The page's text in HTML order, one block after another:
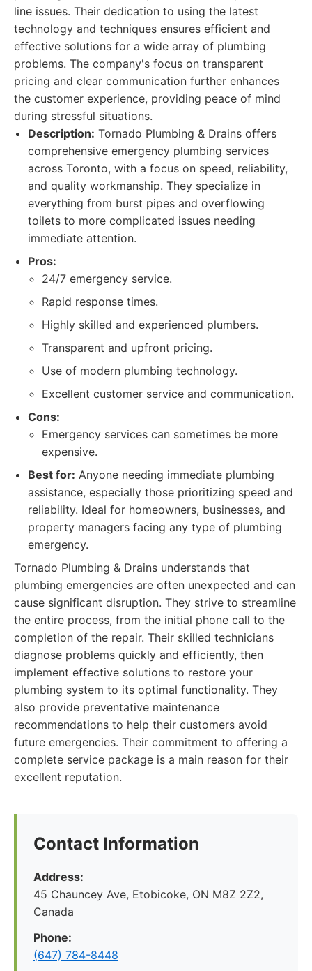
line issues. Their dedication to using the latest
technology and techniques ensures efficient and
effective solutions for a wide array of plumbing
problems. The company's focus on transparent
pricing and clear communication further enhances
the customer experience, providing peace of mind
during stressful situations.
Description: Tornado Plumbing & Drains offers
comprehensive emergency plumbing services
across Toronto, with a focus on speed, reliability,
and quality workmanship. They specialize in
everything from burst pipes and overflowing
toilets to more complicated issues needing
immediate attention.
Pros:
24/7 emergency service.
Rapid response times.
Highly skilled and experienced plumbers.
Transparent and upfront pricing.
Use of modern plumbing technology.
Excellent customer service and communication.
Cons:
Emergency services can sometimes be more
expensive.
Best for: Anyone needing immediate plumbing
assistance, especially those prioritizing speed and
reliability. Ideal for homeowners, businesses, and
property managers facing any type of plumbing
emergency.
Tornado Plumbing & Drains understands that
plumbing emergencies are often unexpected and can
cause significant disruption. They strive to streamline
the entire process, from the initial phone call to the
completion of the repair. Their skilled technicians
diagnose problems quickly and efficiently, then
implement effective solutions to restore your
plumbing system to its optimal functionality. They
also provide preventative maintenance
recommendations to help their customers avoid
future emergencies. Their commitment to offering a
complete service package is a main reason for their
excellent reputation.
Contact Information
Address:
45 Chauncey Ave, Etobicoke, ON M8Z 2Z2,
Canada
Phone:
(647) 784-8448